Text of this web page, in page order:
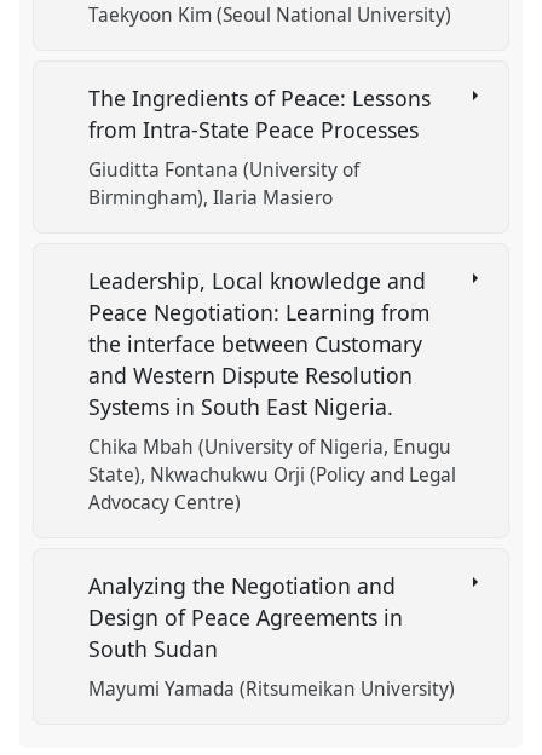
Taekyoon Kim (Seoul National University)
The Ingredients of Peace: Lessons
from Intra-State Peace Processes
Giuditta Fontana (University of
Birmingham) Ilaria Masiero
Leadership, Local knowledge and
Peace Negotiation: Learning from
the interface between Customary
and Western Dispute Resolution
Systems in South East Nigeria.
Chika Mbah (University of Nigeria, Enugu
State) Nkwachukwu Orji (Policy and Legal
Advocacy Centre)
Analyzing the Negotiation and
Design of Peace Agreements in
South Sudan
Mayumi Yamada (Ritsumeikan University)